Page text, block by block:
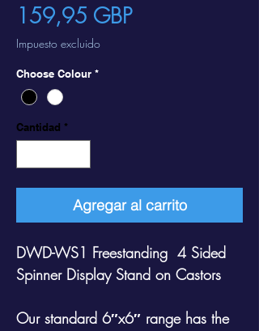
159,95 GBPPrecio
Impuesto excluido
Choose Colour *
Cantidad *
Agregar al carrito
DWD-WS1 Freestanding 4 Sided
Spinner Display Stand on Castors
Our standard 6″x6″ range has the